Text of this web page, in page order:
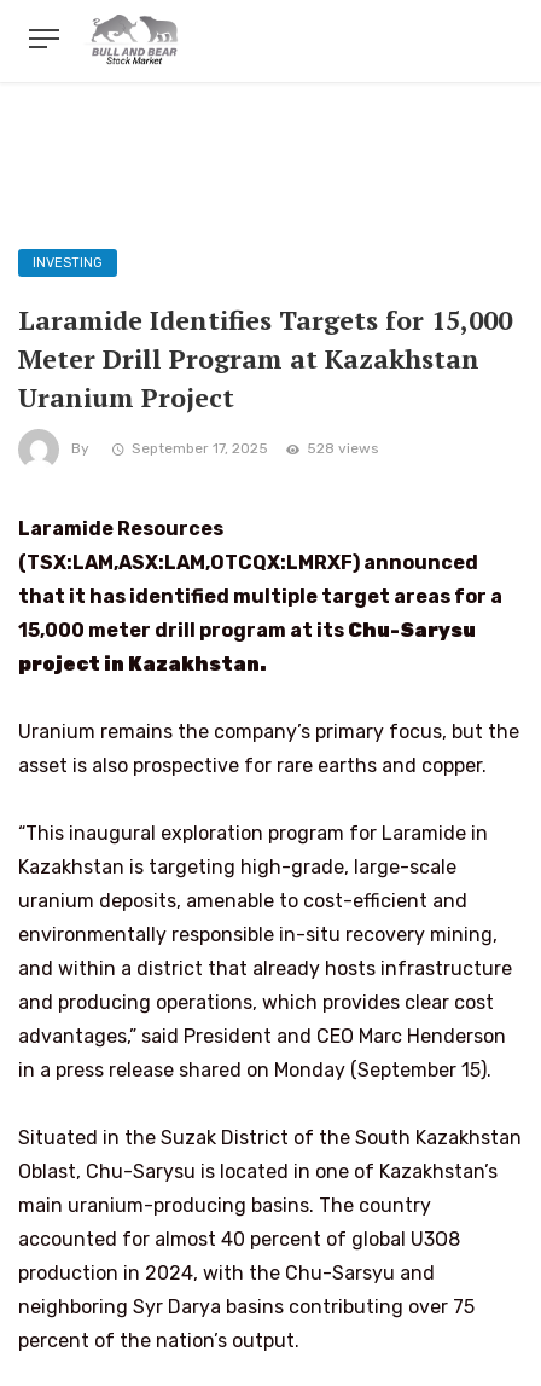
INVESTING
Laramide Identifies Targets for 15,000
Meter Drill Program at Kazakhstan
Uranium Project
By September 17, 2025 528 views
Laramide Resources
(TSX:LAM,ASX:LAM,OTCQX:LMRXF) announced
that it has identified multiple target areas for a
15,000 meter drill program at its Chu-Sarysu
project in Kazakhstan.
Uranium remains the company’s primary focus, but the
asset is also prospective for rare earths and copper.
“This inaugural exploration program for Laramide in
Kazakhstan is targeting high-grade, large-scale
uranium deposits, amenable to cost-efficient and
environmentally responsible in-situ recovery mining,
and within a district that already hosts infrastructure
and producing operations, which provides clear cost
advantages,” said President and CEO Marc Henderson
in a press release shared on Monday (September 15).
Situated in the Suzak District of the South Kazakhstan
Oblast, Chu-Sarysu is located in one of Kazakhstan’s
main uranium-producing basins. The country
accounted for almost 40 percent of global U3O8
production in 2024, with the Chu-Sarsyu and
neighboring Syr Darya basins contributing over 75
percent of the nation’s output.